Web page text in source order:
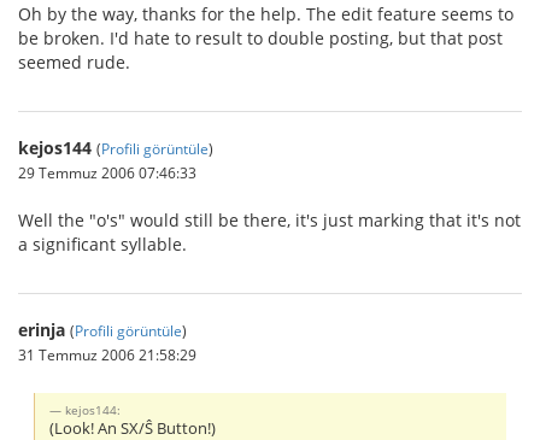
Oh by the way, thanks for the help. The edit feature seems to
be broken. I'd hate to result to double posting, but that post
seemed rude.
kejos144 (Profili görüntüle)
29 Temmuz 2006 07:46:33
Well the "o's" would still be there, it's just marking that it's not
a significant syllable.
erinja (Profili görüntüle)
31 Temmuz 2006 21:58:29
kejos144:
(Look! An SX/Ŝ Button!)